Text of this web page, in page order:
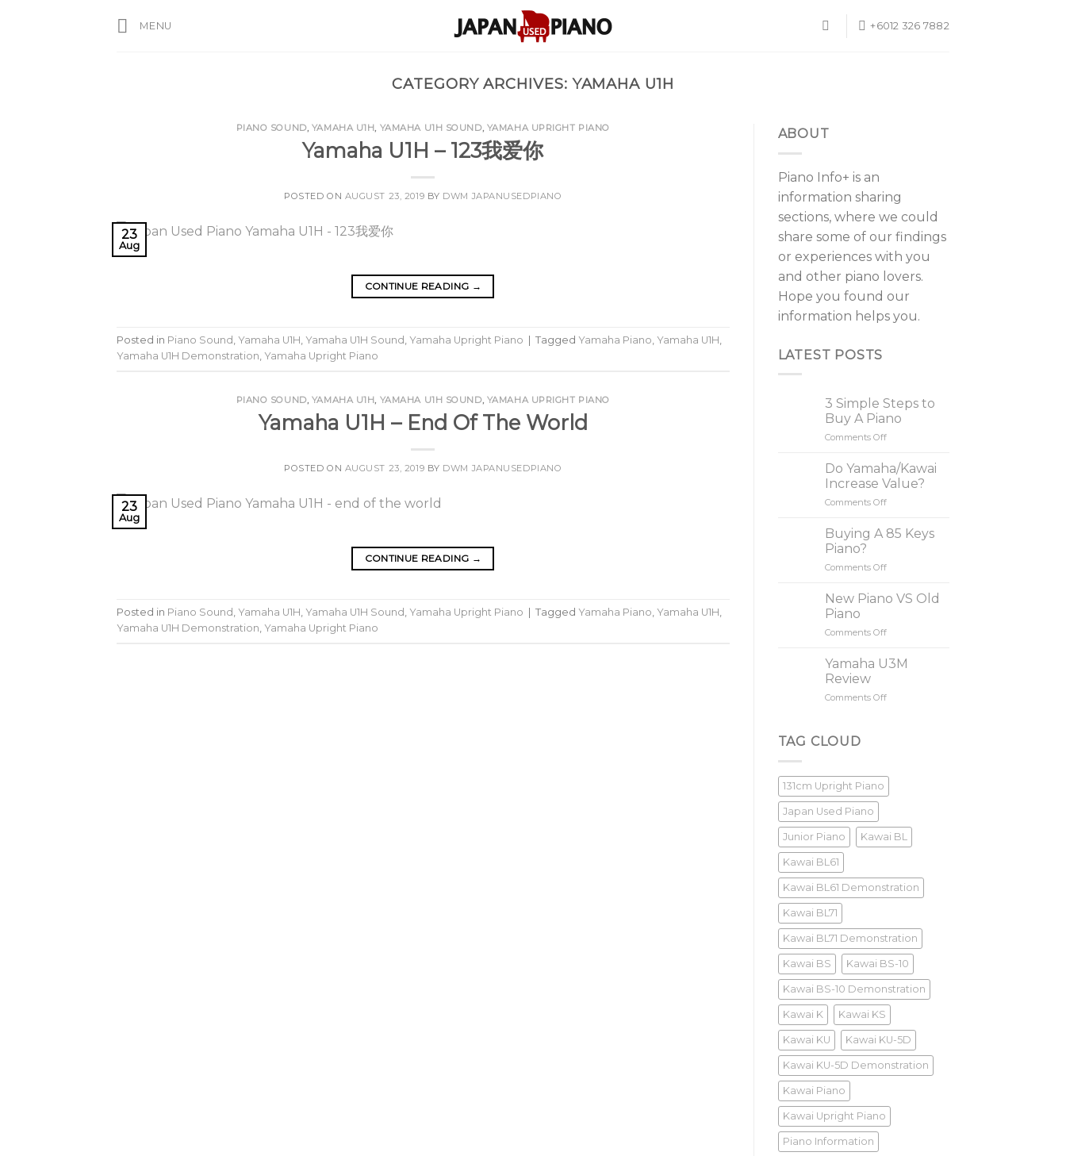
MENU +6012 326 7882
CATEGORY ARCHIVES:YAMAHA U1H
PIANO SOUND, YAMAHA U1H, YAMAHA U1H SOUND, YAMAHA UPRIGHT PIANO
Yamaha U1H – 123我爱你
POSTED ON AUGUST 23, 2019 BY DWM JAPANUSEDPIANO
23
Aug
CONTINUE READING →
Posted in Piano Sound , Yamaha U1H, Yamaha U1H Sound , Yamaha Upright Piano Tagged Yamaha Piano, Yamaha U1H,
Yamaha U1H Demonstration, Yamaha Upright Piano
PIANO SOUND, YAMAHA U1H, YAMAHA U1H SOUND, YAMAHA UPRIGHT PIANO
Yamaha U1H – End Of The World
POSTED ON AUGUST 23, 2019 BY DWM JAPANUSEDPIANO
23
Aug
CONTINUE READING →
Posted in Piano Sound , Yamaha U1H, Yamaha U1H Sound , Yamaha Upright Piano Tagged Yamaha Piano, Yamaha U1H,
Yamaha U1H Demonstration, Yamaha Upright Piano
ABOUT
Piano Info+ is an
information sharing
sections, where we could
share some of our findings
or experiences with you
and other piano lovers.
Hope you found our
information helps you.
LATEST POSTS
3 Simple Steps to
Buy A Piano
Comments Offon
Simple
Steps
to
Buy
Piano
Do Yamaha/Kawai
Increase Value?
Comments Offon
Yamaha/Kawai
Increase
Buying A 85 Keys
Piano?
Comments Offon
A
Piano?
New Piano VS Old
Piano
Comments Offon
Piano
Piano
Yamaha U3M
Review
Comments Offon
TAG CLOUD
131cm Upright Piano
Japan Used Piano
Junior Piano Kawai BL
Kawai BL61
Kawai BL61 Demonstration
Kawai BL71
Kawai BL71 Demonstration
Kawai BS Kawai BS-10
Kawai BS-10 Demonstration
Kawai K Kawai KS
Kawai KU Kawai KU-5D
Kawai KU-5D Demonstration
Kawai Piano
Kawai Upright Piano
Piano Information